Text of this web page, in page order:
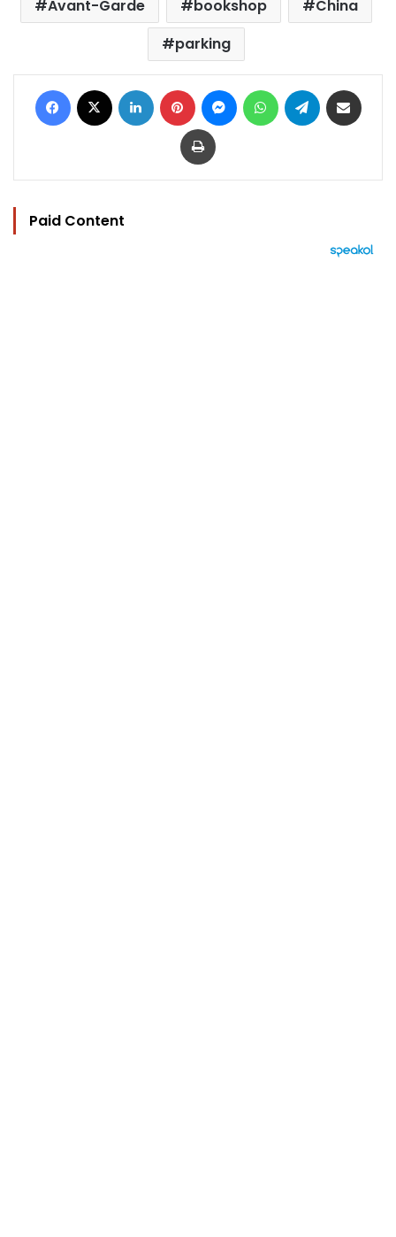
Avant-Garde bookshop
China
parking
Facebook LinkedIn Pinterest MessengerWhatsAppTelegram
Print
Paid Content